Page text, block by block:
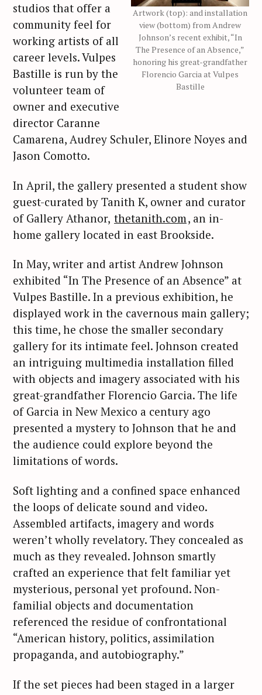
Artwork (top): and installation
view (bottom) from Andrew
Johnson’s recent exhibit, “In
The Presence of an Absence,”
honoring his great-grandfather
Florencio Garcia at Vulpes
Bastille
studios that offer a
community feel for
working artists of all
career levels. Vulpes
Bastille is run by the
volunteer team of
owner and executive
director Caranne
Camarena, Audrey Schuler, Elinore Noyes and
Jason Comotto.
In April, the gallery presented a student show
guest-curated by Tanith K, owner and curator
of Gallery Athanor, thetanith.com, an in-
home gallery located in east Brookside.
In May, writer and artist Andrew Johnson
exhibited “In The Presence of an Absence” at
Vulpes Bastille. In a previous exhibition, he
displayed work in the cavernous main gallery;
this time, he chose the smaller secondary
gallery for its intimate feel. Johnson created
an intriguing multimedia installation filled
with objects and imagery associated with his
great-grandfather Florencio Garcia. The life
of Garcia in New Mexico a century ago
presented a mystery to Johnson that he and
the audience could explore beyond the
limitations of words.
Soft lighting and a confined space enhanced
the loops of delicate sound and video.
Assembled artifacts, imagery and words
weren’t wholly revelatory. They concealed as
much as they revealed. Johnson smartly
crafted an experience that felt familiar yet
mysterious, personal yet profound. Non-
familial objects and documentation
referenced the residue of confrontational
“American history, politics, assimilation
propaganda, and autobiography.”
If the set pieces had been staged in a larger